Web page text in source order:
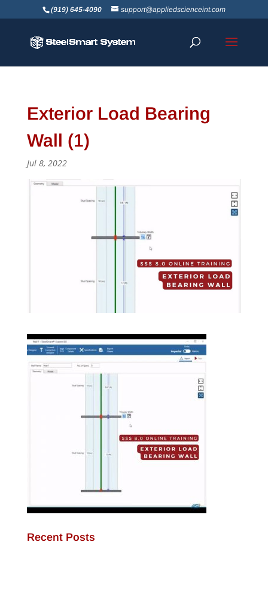
(919) 645-4090 support@appliedscienceint.com
Exterior Load Bearing
Wall (1)
Jul 8, 2022
Recent Posts